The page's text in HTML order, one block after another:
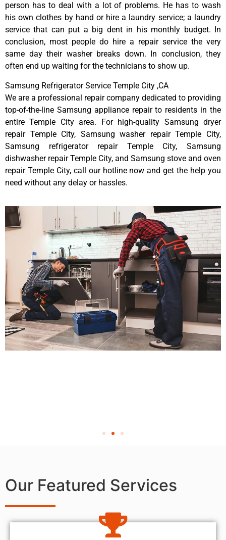
person has to deal with a lot of problems. He has to wash
his own clothes by hand or hire a laundry service; a laundry
service that can put a big dent in his monthly budget. In
conclusion, most people do hire a repair service the very
same day their washer breaks down. In conclusion, they
often end up waiting for the technicians to show up.
Samsung Refrigerator Service Temple City ,CA
We are a professional repair company dedicated to providing
top-of-the-line Samsung appliance repair to residents in the
entire Temple City area. For high-quality Samsung dryer
repair Temple City, Samsung washer repair Temple City,
Samsung refrigerator repair Temple City, Samsung
dishwasher repair Temple City, and Samsung stove and oven
repair Temple City, call our hotline now and get the help you
need without any delay or hassles.
Our Featured Services